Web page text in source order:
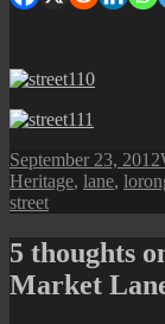
Posted
on
September 23, 2012
Heritage, lane,
street
5 thoughts
Market